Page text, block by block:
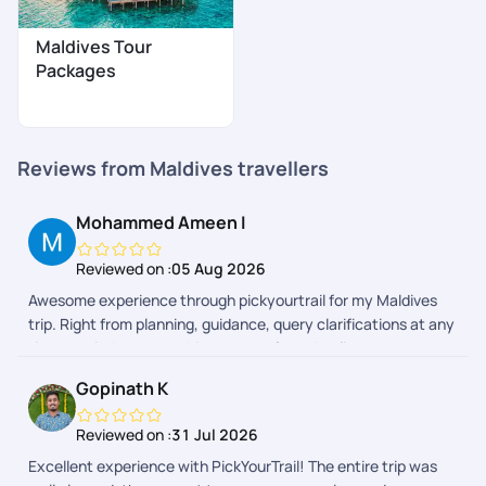
Maldives Tour
Packages
Reviews from Maldives travellers
Mohammed Ameen I
Reviewed on :05 Aug 2026
Awesome experience through pickyourtrail for my Maldives
trip. Right from planning, guidance, query clarifications at any
time, reminders everything was perfect. As client as we were
with the team. Resort selection and all amenities were
wonderful. Neetu was my curator she was exceptional and
dedicated. Itinerary suggestions, doubts clarifications was
top notch. Also Hari Krishna for follow ups and updates. Highly
Gopinath K
Reviewed on :31 Jul 2026
Excellent experience with PickYourTrail! The entire trip was